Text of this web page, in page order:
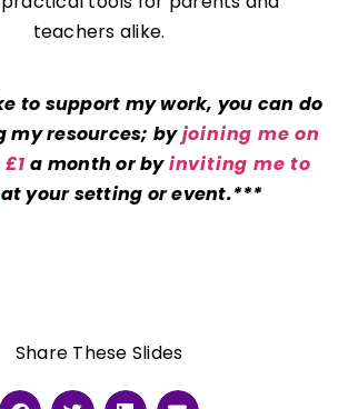
teachers alike.
to support my work, you can do
my resources; byjoining me on
a month or byinviting me to
your setting or event.***
Share These Slides